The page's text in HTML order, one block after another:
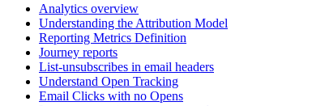
Analytics overview
Understanding the Attribution Model
Reporting Metrics Definition
Journey reports
List-unsubscribes in email headers
Understand Open Tracking
Email Clicks with no Opens